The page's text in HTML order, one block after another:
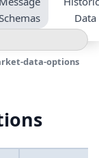
Data
data-options